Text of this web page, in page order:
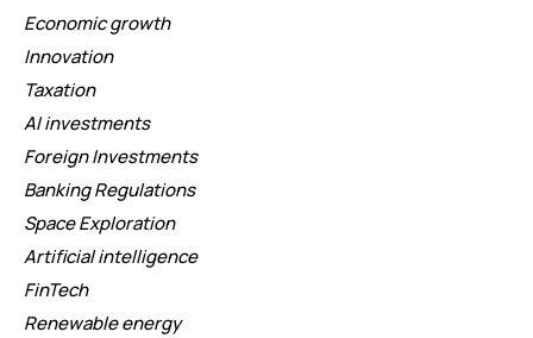
Economic growth
Innovation
Taxation
AI investments
Foreign Investments
Banking Regulations
Space Exploration
Artificial intelligence
FinTech
Renewable energy